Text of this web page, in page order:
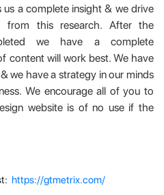
a complete insight & we drive
from this research. After the
we have a complete
content will work best. We have
we have a strategy in our minds
We encourage all of you to
website is of no use if the
https://gtmetrix.com/